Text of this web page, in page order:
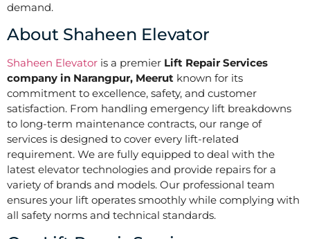
demand.
About Shaheen Elevator
Shaheen Elevator is a premier Lift Repair Services
company in Narangpur, Meerut known for its
commitment to excellence, safety, and customer
satisfaction. From handling emergency lift breakdowns
to long-term maintenance contracts, our range of
services is designed to cover every lift-related
requirement. We are fully equipped to deal with the
latest elevator technologies and provide repairs for a
variety of brands and models. Our professional team
ensures your lift operates smoothly while complying with
all safety norms and technical standards.